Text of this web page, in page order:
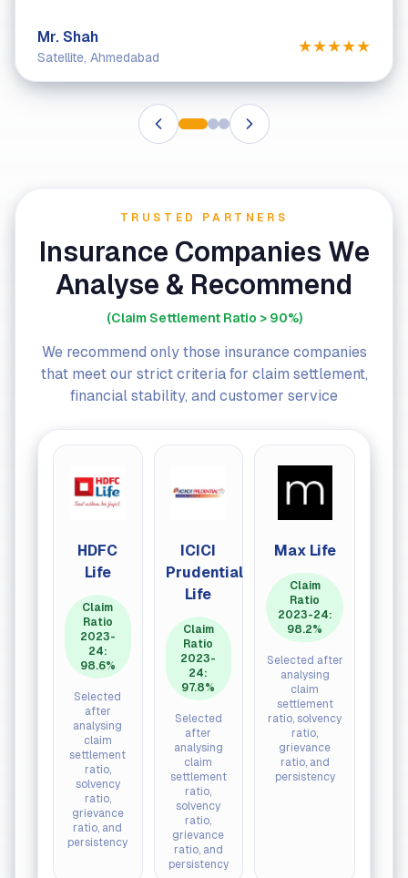
Mr. Shah
Satellite, Ahmedabad
★★★★★
TRUSTED PARTNERS
Insurance Companies We
Analyse & Recommend
(Claim Settlement Ratio > 90%)
We recommend only those insurance companies
that meet our strict criteria for claim settlement,
financial stability, and customer service
HDFC
Life
Claim
Ratio
2023-
24:
98.6%
Selected
after
analysing
claim
settlement
ratio,
solvency
ratio,
grievance
ratio, and
persistency
ICICI
Prudential
Life
Claim
Ratio
2023-
24:
97.8%
Selected
after
analysing
claim
settlement
ratio,
solvency
ratio,
grievance
ratio, and
persistency
Max Life
Claim
Ratio
2023-24:
98.2%
Selected after
analysing
claim
settlement
ratio, solvency
ratio,
grievance
ratio, and
persistency